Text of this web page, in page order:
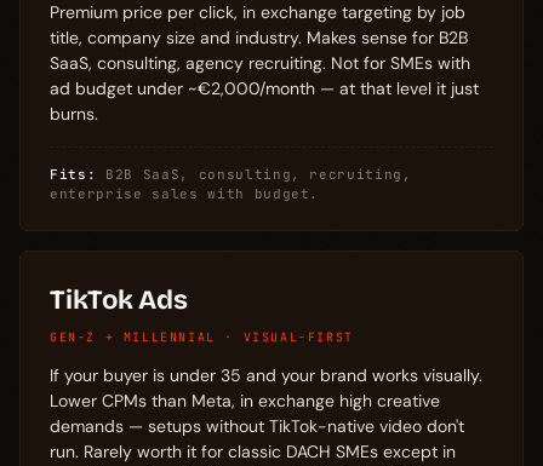
Premium price per click, in exchange targeting by job
title, company size and industry. Makes sense for B2B
SaaS, consulting, agency recruiting. Not for SMEs with
ad budget under ~€2,000/month — at that level it just
burns.
Fits:
B2B SaaS, consulting, recruiting,
enterprise sales with budget.
TikTok Ads
GEN-Z + MILLENNIAL · VISUAL-FIRST
If your buyer is under 35 and your brand works visually.
Lower CPMs than Meta, in exchange high creative
demands — setups without TikTok-native video don't
run. Rarely worth it for classic DACH SMEs except in